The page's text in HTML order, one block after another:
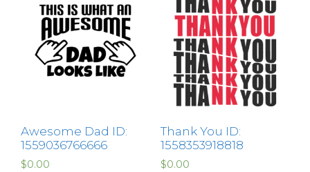
Awesome Dad ID:
1559036766666
$0.00
Thank You ID:
1558353918818
$0.00